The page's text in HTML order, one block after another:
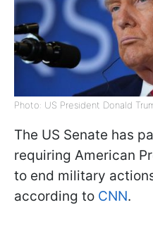
Photo: US President Donald
The US Senate has
requiring American
to end military
according to CNN.